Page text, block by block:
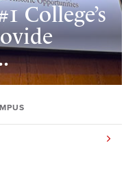
College’s